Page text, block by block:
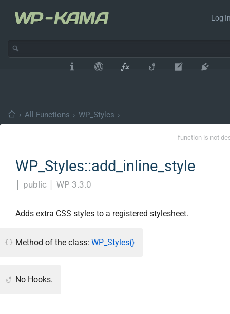
Log
› All Functions › WP_Styles ›
function is not
WP_Styles::add_inline_style
public WP 3.3.0
Adds extra CSS styles to a registered stylesheet.
Method of the class: WP_Styles{}
No Hooks.